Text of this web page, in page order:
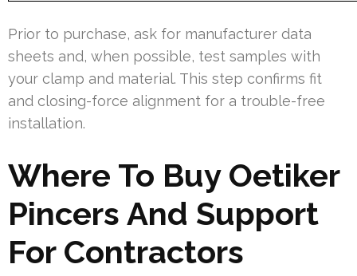
Prior to purchase, ask for manufacturer data
sheets and, when possible, test samples with
your clamp and material. This step confirms fit
and closing-force alignment for a trouble-free
installation.
Where To Buy Oetiker
Pincers And Support
For Contractors